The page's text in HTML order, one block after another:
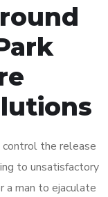
the release
to unsatisfactory
a man to ejaculate